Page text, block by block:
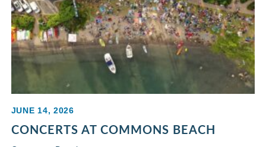
JUNE 14, 2026
CONCERTS AT COMMONS BEACH